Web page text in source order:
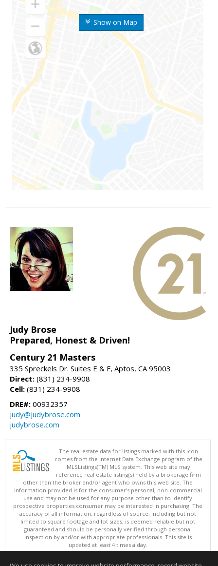
Show on Map
Judy Brose
Prepared, Honest & Driven!
Century 21 Masters
335 Spreckels Dr. Suites E & F, Aptos, CA 95003
Direct: (831) 234-9908
Cell: (831) 234-9908
DRE#: 00932357
judy@judybrose.com
judybrose.com
The real estate data for listings marked with this icon
comes from the Internet Data Exchange program of the
MLSListings(TM) MLS system. This web site may
reference real estate listing(s) held by a brokerage firm
other than the broker and/or agent who owns this web site. The
information provided is for the consumer's personal, non-commercial
use and may not be used for any purpose other than to identify
prospective properties consumer may be interested in purchasing. The
accuracy of all information, regardless of source, including but not
limited to square footage and lot sizes, is deemed reliable but not
guaranteed and should be personally verified through personal
inspection by and/or with appropriate professionals. This site is
updated at least 4 times a day.
Copyright © MLSListings Inc. 2026. All rights reserved